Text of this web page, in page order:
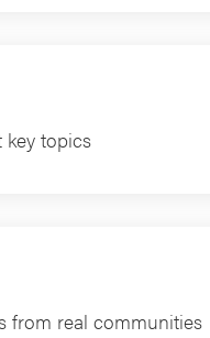
key topics
from real communities